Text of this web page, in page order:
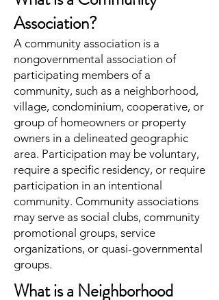
Association?
A community association is a
nongovernmental association of
participating members of a
community, such as a neighborhood,
village, condominium, cooperative, or
group of homeowners or property
owners in a delineated geographic
area. Participation may be voluntary,
require a specific residency, or require
participation in an intentional
community. Community associations
may serve as social clubs, community
promotional groups, service
organizations, or quasi-governmental
groups.
What is a Neighborhood